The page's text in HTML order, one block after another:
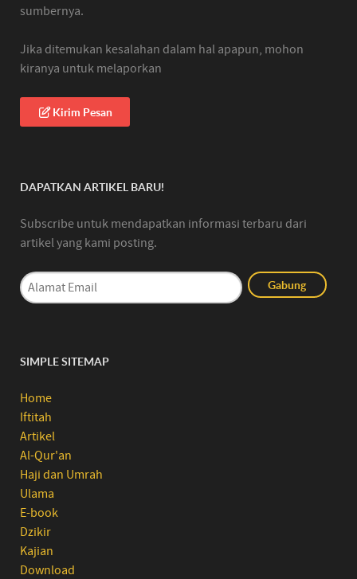
sumbernya.
Jika ditemukan kesalahan dalam hal apapun, mohon
kiranya untuk melaporkan
Kirim Pesan
DAPATKAN ARTIKEL BARU!
Subscribe untuk mendapatkan informasi terbaru dari
artikel yang kami posting.
SIMPLE SITEMAP
Home
Iftitah
Artikel
Al-Qur'an
Haji dan Umrah
Ulama
E-book
Dzikir
Kajian
Download